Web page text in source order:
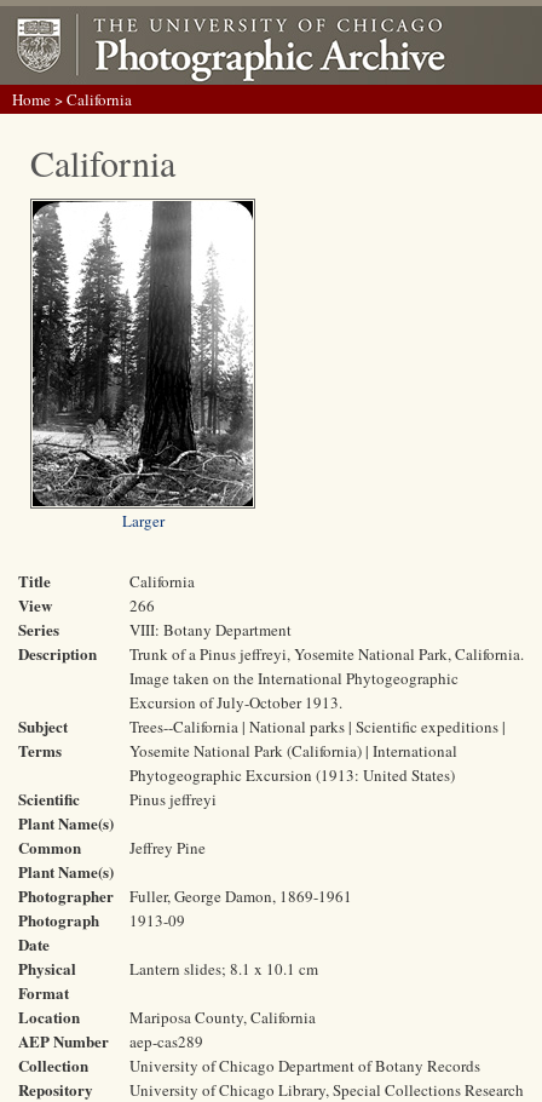
Home> California
California
Larger
Title California
View 266
Series VIII: Botany Department
Description
Trunk of a Pinus jeffreyi, Yosemite National Park, California.
Image taken on the International Phytogeographic
Excursion of July-October 1913.
Subject
Terms
Trees--California | National parks | Scientific expeditions |
Yosemite National Park (California) | International
Phytogeographic Excursion (1913: United States)
Scientific
Plant Name(s)
Pinus jeffreyi
Common
Plant Name(s)
Jeffrey Pine
Photographer Fuller, George Damon, 1869-1961
Photograph
Date
1913-09
Physical
Format
Lantern slides; 8.1 x 10.1 cm
Location Mariposa County, California
AEP Number aep-cas289
Collection University of Chicago Department of Botany Records
Repository
University of Chicago Library, Special Collections Research